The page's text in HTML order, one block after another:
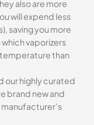
also are more
will expend less
saving you more
vaporizers
than
our highly curated
brand new and